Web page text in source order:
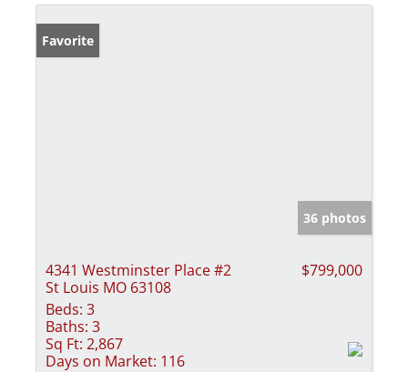
Favorite
36 photos
4341 Westminster Place #2
St Louis MO 63108
$799,000
Beds: 3
Baths: 3
Sq Ft: 2,867
Days on Market: 116